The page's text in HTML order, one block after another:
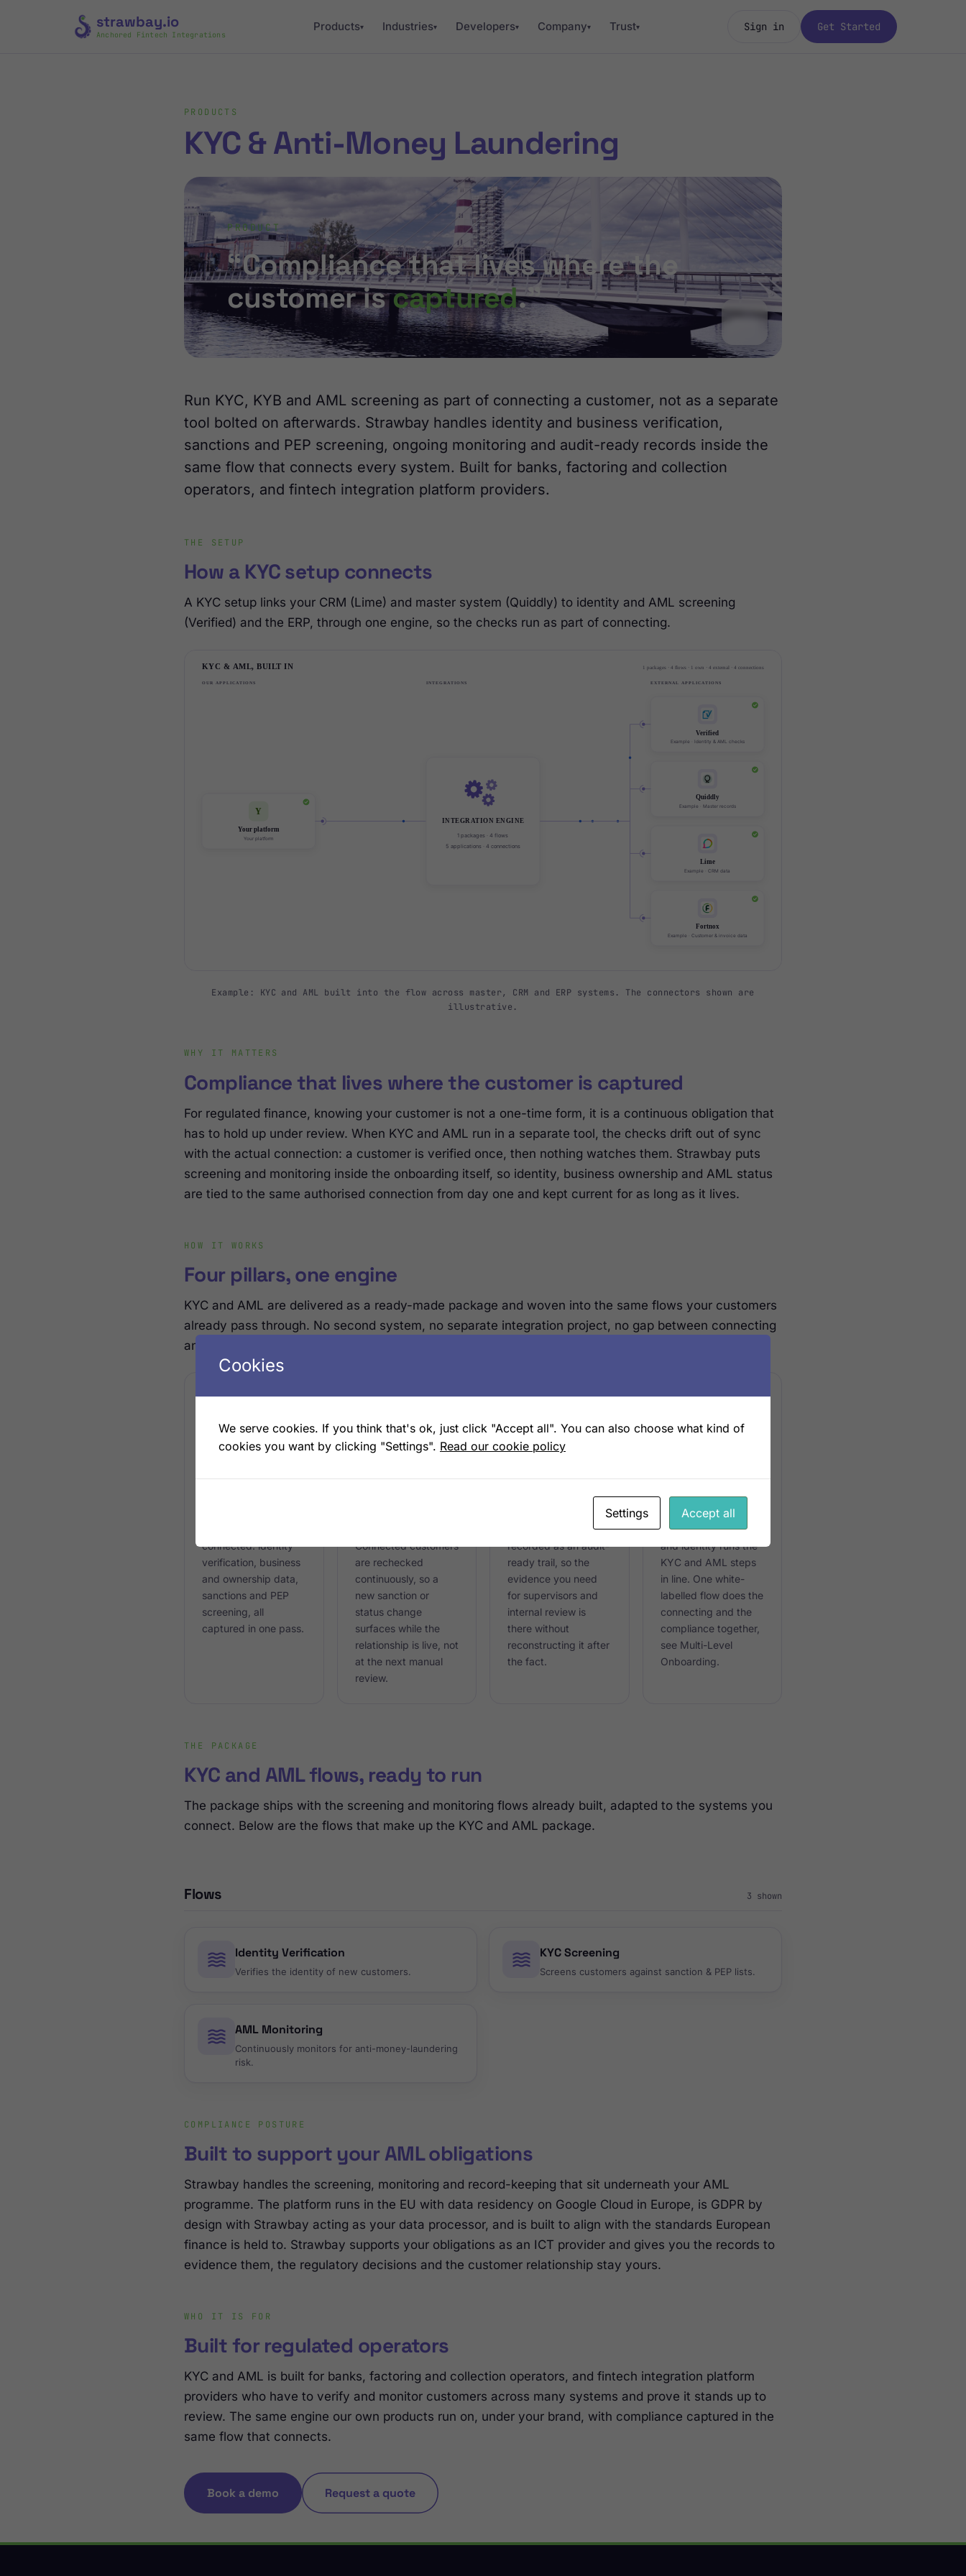
strawbay.io
Anchored Fintech Integrations
Products▾ Industries▾ Developers▾ Company▾ Trust▾ Sign in Get Started
PRODUCTS
KYC & Anti-Money Laundering
PRODUCT
“Compliance that lives where the
customer iscaptured.”
Run KYC, KYB and AML screening as part of connecting a customer, not as a separate
tool bolted on afterwards. Strawbay handles identity and business verification,
sanctions and PEP screening, ongoing monitoring and audit-ready records inside the
same flow that connects every system. Built for banks, factoring and collection
operators, and fintech integration platform providers.
THE SETUP
How a KYC setup connects
A KYC setup links your CRM (Lime) and master system (Quiddly) to identity and AML screening
(Verified) and the ERP, through one engine, so the checks run as part of connecting.
Example: KYC and AML built into the flow across master, CRM and ERP systems. The connectors shown are
illustrative.
WHY IT MATTERS
Compliance that lives where the customer is captured
For regulated finance, knowing your customer is not a one-time form, it is a continuous obligation that
has to hold up under review. When KYC and AML run in a separate tool, the checks drift out of sync
with the actual connection: a customer is verified once, then nothing watches them. Strawbay puts
screening and monitoring inside the onboarding itself, so identity, business ownership and AML status
are tied to the same authorised connection from day one and kept current for as long as it lives.
HOW IT WORKS
Four pillars, one engine
KYC and AML are delivered as a ready-made package and woven into the same flows your customers
already pass through. No second system, no separate integration project, no gap between connecting
and verifying.
ONBOARDING
Screening at
connected: identity
verification, business
and ownership data,
sanctions and PEP
screening, all
captured in one pass.
CONTINUOUS
Ongoing
Connected customers
are rechecked
continuously, so a
new sanction or
status change
surfaces while the
relationship is live, not
at the next manual
review.
AUDIT-READY
Regulatory
Every check, decision
and status change is
recorded as an audit-
ready trail, so the
evidence you need
for supervisors and
internal review is
there without
reconstructing it after
the fact.
ONE FLOW
Built into
onboarding
The same engine that
connects ERP, bank
and identity runs the
KYC and AML steps
in line. One white-
labelled flow does the
connecting and the
compliance together,
see Multi-Level
Onboarding.
THE PACKAGE
KYC and AML flows, ready to run
The package ships with the screening and monitoring flows already built, adapted to the systems you
connect. Below are the flows that make up the KYC and AML package.
Flows 3 shown
Identity Verification
Verifies the identity of new customers.
KYC Screening
Screens customers against sanction & PEP lists.
AML Monitoring
Continuously monitors for anti-money-laundering
risk.
COMPLIANCE POSTURE
Built to support your AML obligations
Strawbay handles the screening, monitoring and record-keeping that sit underneath your AML
programme. The platform runs in the EU with data residency on Google Cloud in Europe, is GDPR by
design with Strawbay acting as your data processor, and is built to align with the standards European
finance is held to. Strawbay supports your obligations as an ICT provider and gives you the records to
evidence them, the regulatory decisions and the customer relationship stay yours.
WHO IT IS FOR
Built for regulated operators
KYC and AML is built for banks, factoring and collection operators, and fintech integration platform
providers who have to verify and monitor customers across many systems and prove it stands up to
review. The same engine our own products run on, under your brand, with compliance captured in the
same flow that connects.
Book a demo Request a quote
Cookies
We serve cookies. If you think that's ok, just click "Accept all". You can also choose what kind of
cookies you want by clicking "Settings". Read our cookie policy
Settings Accept all